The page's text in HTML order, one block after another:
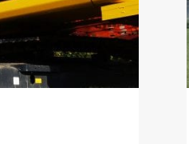
in Devon thenCrealy
with the option
play area and
and live shows.